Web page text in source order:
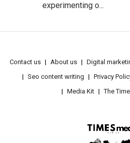
experimenting o...
Contact us About us
Digital
Seo content writing
Privacy
Media Kit
The